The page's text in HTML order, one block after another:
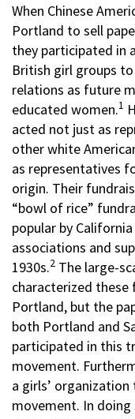
When Chinese
Portland to sell
they participated in
British girl groups
relations as future
educated women.1
acted not just as
other white
as representatives
origin. Their
“bowl of rice”
popular by
associations and
1930s.2 The large-
characterized these
Portland, but the
both Portland and
participated in this
movement.
a girls’
movement. In doing